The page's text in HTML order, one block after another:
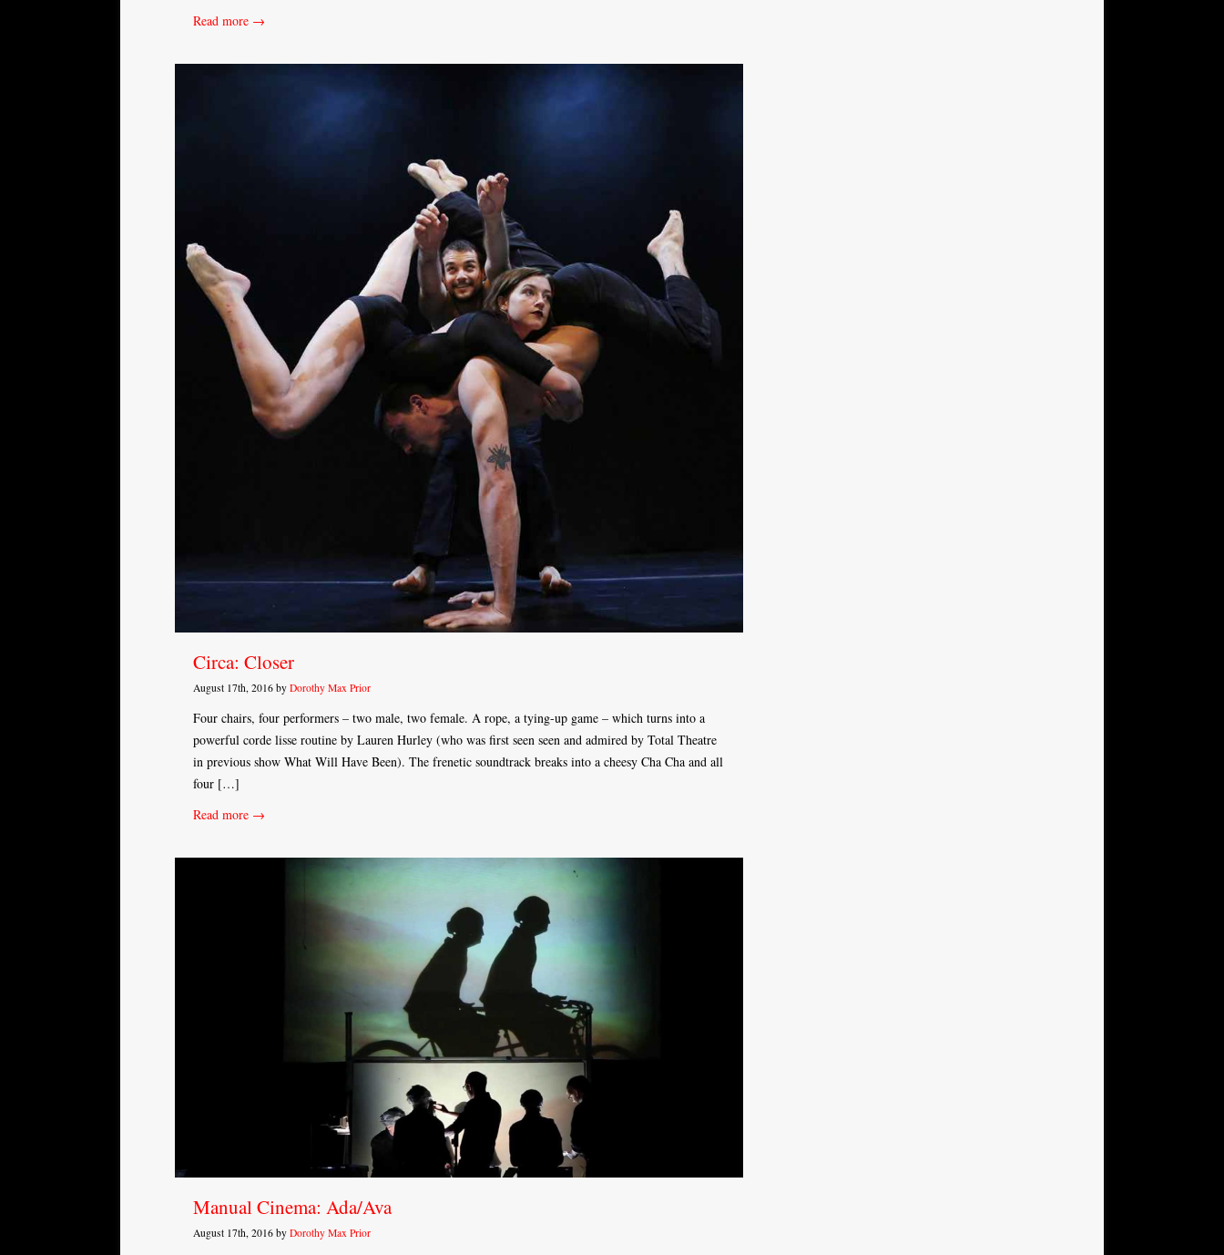
Read more →
Circa: Closer
August 17th, 2016 by Dorothy Max Prior
Four chairs, four performers – two male, two female. A rope, a tying-up game – which turns into a
powerful corde lisse routine by Lauren Hurley (who was first seen seen and admired by Total Theatre
in previous show What Will Have Been). The frenetic soundtrack breaks into a cheesy Cha Cha and all
four […]
Read more →
Manual Cinema: Ada/Ava
August 17th, 2016 by Dorothy Max Prior